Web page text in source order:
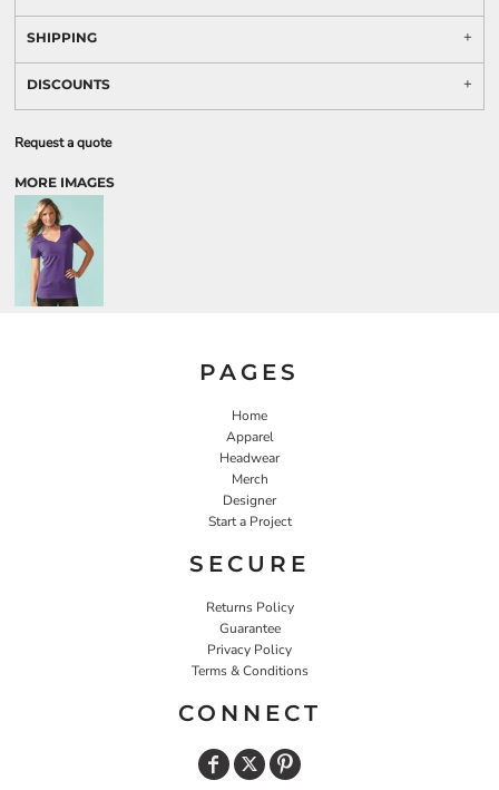
SHIPPING
DISCOUNTS
Request a quote
MORE IMAGES
PAGES
Home
Apparel
Headwear
Merch
Designer
Start a Project
SECURE
Returns Policy
Guarantee
Privacy Policy
Terms & Conditions
CONNECT